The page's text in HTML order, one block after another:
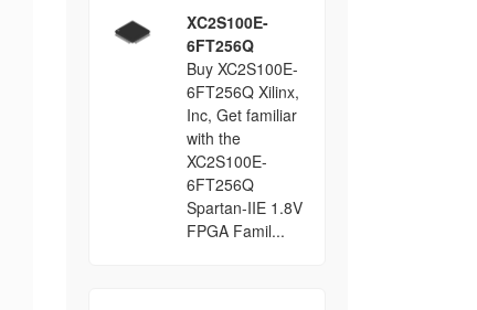
XC2S100E-
6FT256Q
Buy XC2S100E-
6FT256Q Xilinx,
Inc, Get familiar
with the
XC2S100E-
6FT256Q
Spartan-IIE 1.8V
FPGA Famil...